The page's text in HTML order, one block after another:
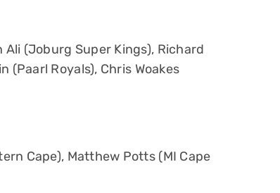
Ali (Joburg Super Kings), Richard
(Paarl Royals), Chris Woakes
Cape), Matthew Potts (MI Cape